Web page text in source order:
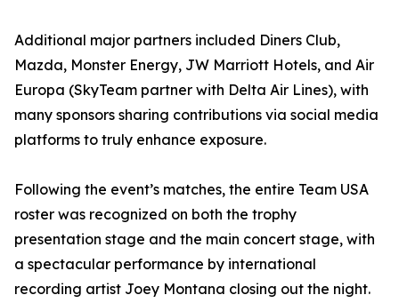
Additional major partners included Diners Club,
Mazda, Monster Energy, JW Marriott Hotels, and Air
Europa (SkyTeam partner with Delta Air Lines), with
many sponsors sharing contributions via social media
platforms to truly enhance exposure.
Following the event’s matches, the entire Team USA
roster was recognized on both the trophy
presentation stage and the main concert stage, with
a spectacular performance by international
recording artist Joey Montana closing out the night.